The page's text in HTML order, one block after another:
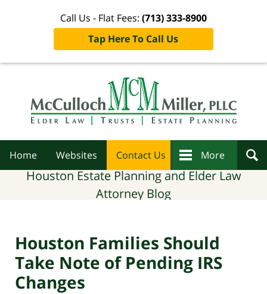
Call Us - Flat Fees: (713) 333-8900
Tap Here To Call Us
Home Websites Contact Us More
Houston Estate Planning and Elder Law
Attorney Blog
Houston Families Should
Take Note of Pending IRS
Changes